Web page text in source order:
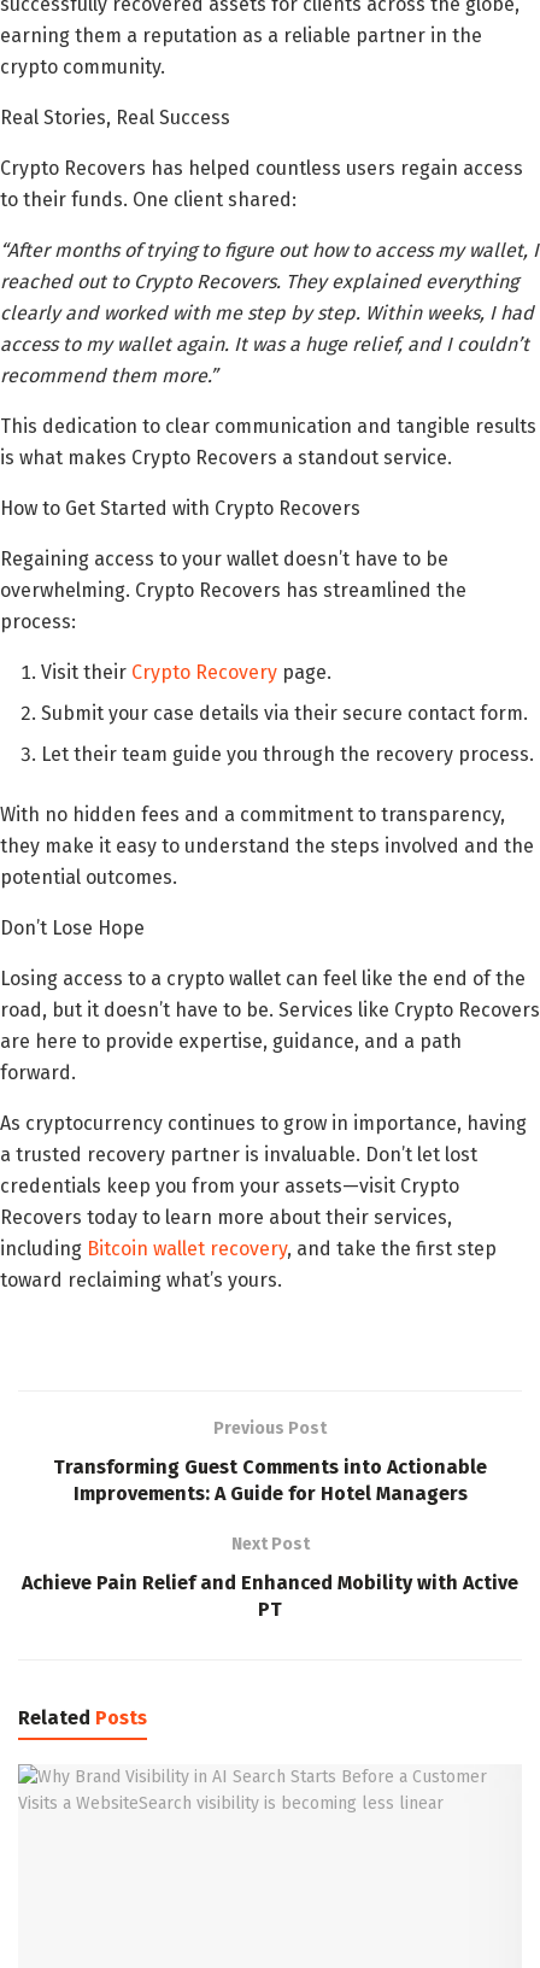
earning them a reputation as a reliable partner in the
crypto community.
Real Stories, Real Success
Crypto Recovers has helped countless users regain access
to their funds. One client shared:
“After months of trying to figure out how to access my wallet, I
reached out to Crypto Recovers. They explained everything
clearly and worked with me step by step. Within weeks, I had
access to my wallet again. It was a huge relief, and I couldn’t
recommend them more.”
This dedication to clear communication and tangible results
is what makes Crypto Recovers a standout service.
How to Get Started with Crypto Recovers
Regaining access to your wallet doesn’t have to be
overwhelming. Crypto Recovers has streamlined the
process:
Visit their Crypto Recovery page.
Submit your case details via their secure contact form.
Let their team guide you through the recovery process.
With no hidden fees and a commitment to transparency,
they make it easy to understand the steps involved and the
potential outcomes.
Don’t Lose Hope
Losing access to a crypto wallet can feel like the end of the
road, but it doesn’t have to be. Services like Crypto Recovers
are here to provide expertise, guidance, and a path
forward.
As cryptocurrency continues to grow in importance, having
a trusted recovery partner is invaluable. Don’t let lost
credentials keep you from your assets—visit Crypto
Recovers today to learn more about their services,
including Bitcoin wallet recovery, and take the first step
toward reclaiming what’s yours.
Previous Post
Transforming Guest Comments into Actionable
Improvements: A Guide for Hotel Managers
Next Post
Achieve Pain Relief and Enhanced Mobility with Active
PT
Related Posts